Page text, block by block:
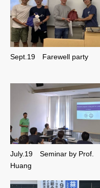
Sept.19 Farewell party
July.19 Seminar by Prof.
Huang